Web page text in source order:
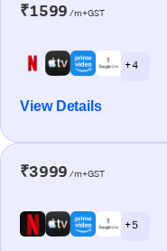
₹1599 /m+GST
+ 4
View Details
₹3999 /m+GST
+ 5